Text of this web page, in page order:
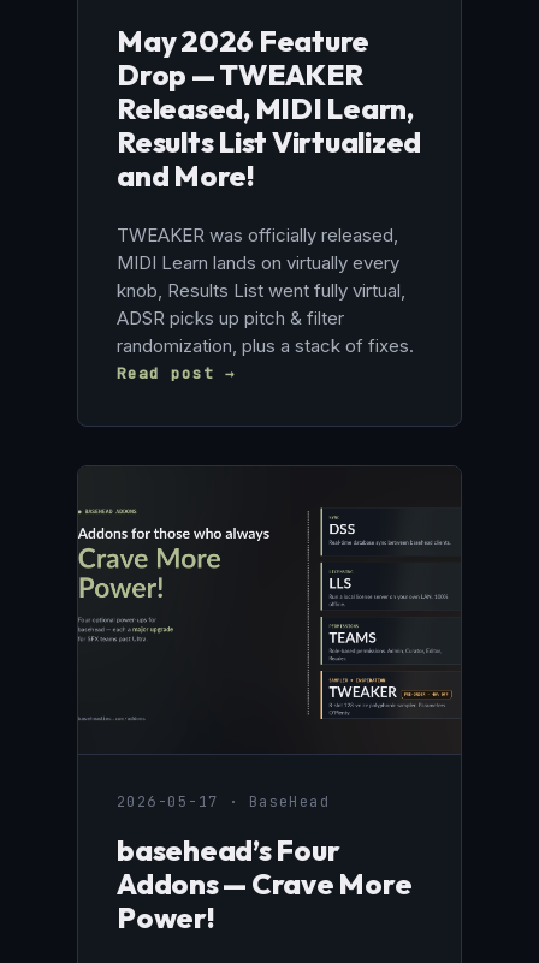
May 2026 Feature
Drop — TWEAKER
Released, MIDI Learn,
Results List Virtualized
and More!
TWEAKER was officially released,
MIDI Learn lands on virtually every
knob, Results List went fully virtual,
ADSR picks up pitch & filter
randomization, plus a stack of fixes.
Read post →
2026-05-17 · BaseHead
basehead’s Four
Addons — Crave More
Power!